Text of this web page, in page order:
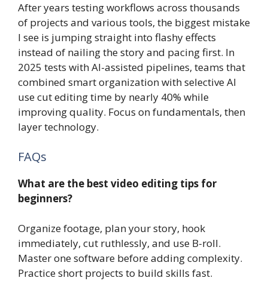
After years testing workflows across thousands
of projects and various tools, the biggest mistake
I see is jumping straight into flashy effects
instead of nailing the story and pacing first. In
2025 tests with AI-assisted pipelines, teams that
combined smart organization with selective AI
use cut editing time by nearly 40% while
improving quality. Focus on fundamentals, then
layer technology.
FAQs
What are the best video editing tips for
beginners?
Organize footage, plan your story, hook
immediately, cut ruthlessly, and use B-roll.
Master one software before adding complexity.
Practice short projects to build skills fast.